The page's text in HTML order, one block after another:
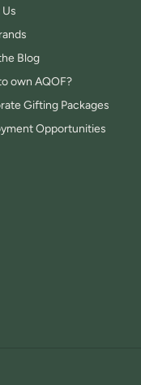
Blog
own AQOF?
Gifting Packages
Opportunities